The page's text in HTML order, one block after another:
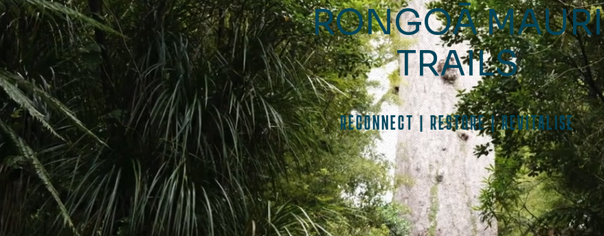
RONGOĀ MAURI
TRAILS
RECONNECT | RESTORE | REVITALISE